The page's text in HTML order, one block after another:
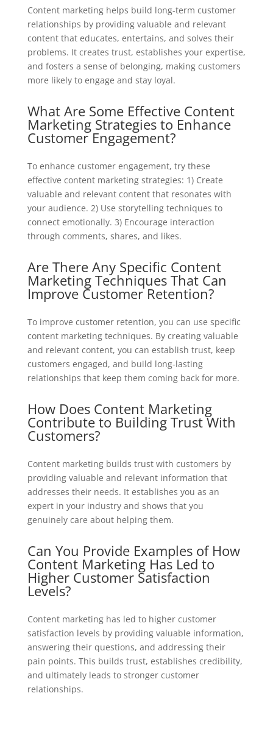
Content marketing helps build long-term customer
relationships by providing valuable and relevant
content that educates, entertains, and solves their
problems. It creates trust, establishes your expertise,
and fosters a sense of belonging, making customers
more likely to engage and stay loyal.
What Are Some Effective Content
Marketing Strategies to Enhance
Customer Engagement?
To enhance customer engagement, try these
effective content marketing strategies: 1) Create
valuable and relevant content that resonates with
your audience. 2) Use storytelling techniques to
connect emotionally. 3) Encourage interaction
through comments, shares, and likes.
Are There Any Specific Content
Marketing Techniques That Can
Improve Customer Retention?
To improve customer retention, you can use specific
content marketing techniques. By creating valuable
and relevant content, you can establish trust, keep
customers engaged, and build long-lasting
relationships that keep them coming back for more.
How Does Content Marketing
Contribute to Building Trust With
Customers?
Content marketing builds trust with customers by
providing valuable and relevant information that
addresses their needs. It establishes you as an
expert in your industry and shows that you
genuinely care about helping them.
Can You Provide Examples of How
Content Marketing Has Led to
Higher Customer Satisfaction
Levels?
Content marketing has led to higher customer
satisfaction levels by providing valuable information,
answering their questions, and addressing their
pain points. This builds trust, establishes credibility,
and ultimately leads to stronger customer
relationships.